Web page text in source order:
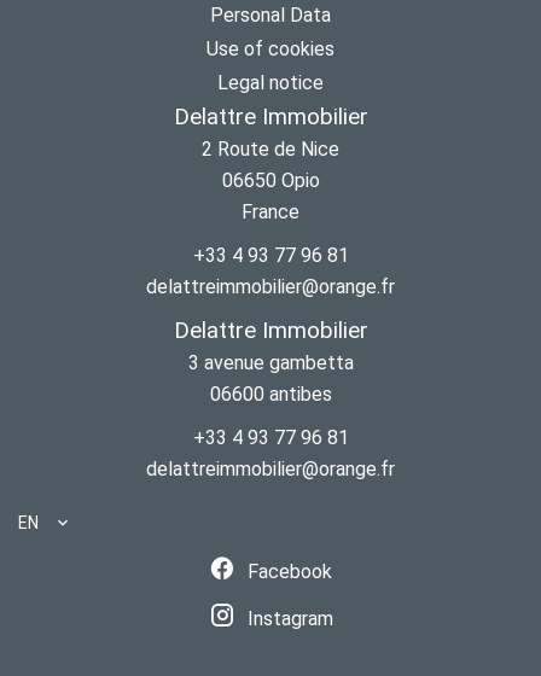
Personal Data
Use of cookies
Legal notice
Delattre Immobilier
2 Route de Nice
06650 Opio
France
+33 4 93 77 96 81
delattreimmobilier@orange.fr
Delattre Immobilier
3 avenue gambetta
06600 antibes
+33 4 93 77 96 81
delattreimmobilier@orange.fr
EN
Facebook
Instagram